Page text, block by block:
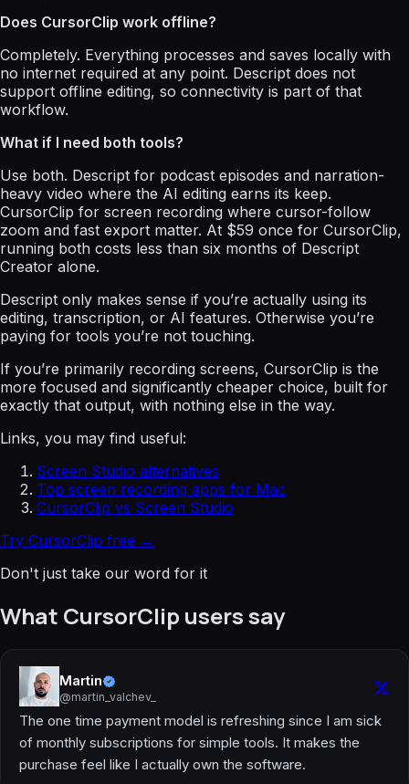
Does CursorClip work offline?
Completely. Everything processes and saves locally with
no internet required at any point. Descript does not
support offline editing, so connectivity is part of that
workflow.
What if I need both tools?
Use both. Descript for podcast episodes and narration-
heavy video where the AI editing earns its keep.
CursorClip for screen recording where cursor-follow
zoom and fast export matter. At $59 once for CursorClip,
running both costs less than six months of Descript
Creator alone.
Descript only makes sense if you’re actually using its
editing, transcription, or AI features. Otherwise you’re
paying for tools you’re not touching.
If you’re primarily recording screens, CursorClip is the
more focused and significantly cheaper choice, built for
exactly that output, with nothing else in the way.
Links, you may find useful:
Screen Studio alternatives
Top screen recording apps for Mac
CursorClip vs Screen Studio
Try CursorClip free →
Don't just take our word for it
What CursorClip users say
Martin
@martin_valchev_
The one time payment model is refreshing since I am sick
of monthly subscriptions for simple tools. It makes the
purchase feel like I actually own the software.